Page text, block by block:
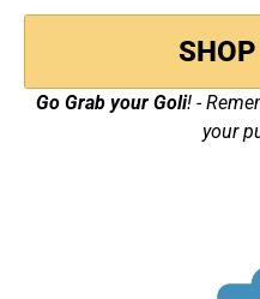
Go Grab your Goli! -
your